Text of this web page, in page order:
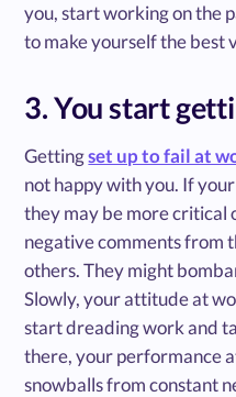
you, start working on the
to make yourself the best
3. You start
Gettingset up to fail at
not happy with you. If
they may be more critical
negative comments from
others. They might
Slowly, your attitude at
start dreading work and
there, your performance
snowballs from constant